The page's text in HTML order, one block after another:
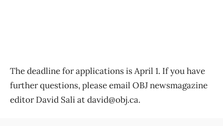
The deadline for applications is April 1. If you have
further questions, please email OBJ newsmagazine
editor David Sali at david@obj.ca.